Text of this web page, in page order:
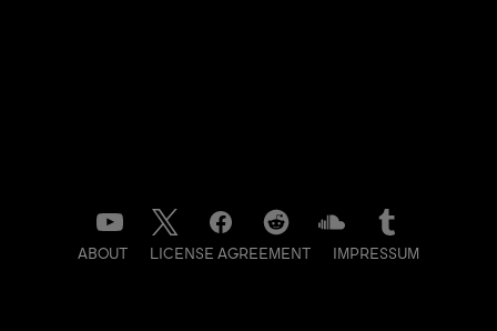
ABOUT LICENSE AGREEMENT
IMPRESSUM